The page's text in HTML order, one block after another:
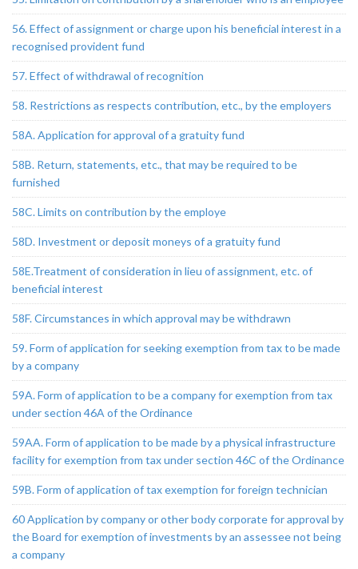
56. Effect of assignment or charge upon his beneficial interest in a
recognised provident fund
57. Effect of withdrawal of recognition
58. Restrictions as respects contribution, etc., by the employers
58A. Application for approval of a gratuity fund
58B. Return, statements, etc., that may be required to be
furnished
58C. Limits on contribution by the employe
58D. Investment or deposit moneys of a gratuity fund
58E.Treatment of consideration in lieu of assignment, etc. of
beneficial interest
58F. Circumstances in which approval may be withdrawn
59. Form of application for seeking exemption from tax to be made
by a company
59A. Form of application to be a company for exemption from tax
under section 46A of the Ordinance
59AA. Form of application to be made by a physical infrastructure
facility for exemption from tax under section 46C of the Ordinance
59B. Form of application of tax exemption for foreign technician
60 Application by company or other body corporate for approval by
the Board for exemption of investments by an assessee not being
a company